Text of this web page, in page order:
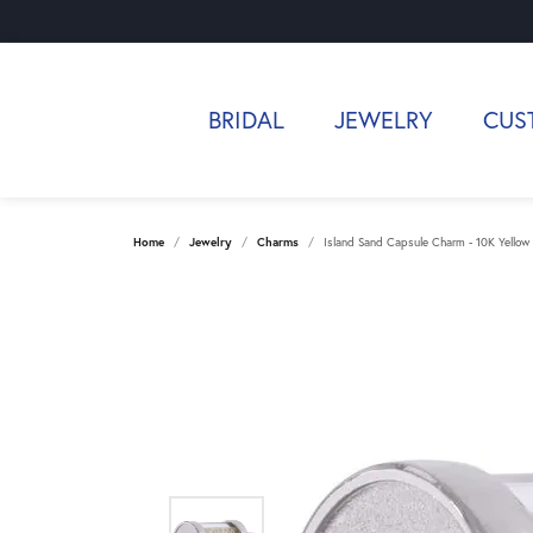
BRIDAL JEWELRY
Home Jewelry Charms Island Sand Capsule Charm - 10K Yellow